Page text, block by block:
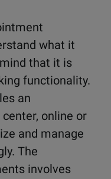
what it
that it is
functionality.
an
online or
and manage
The
involves